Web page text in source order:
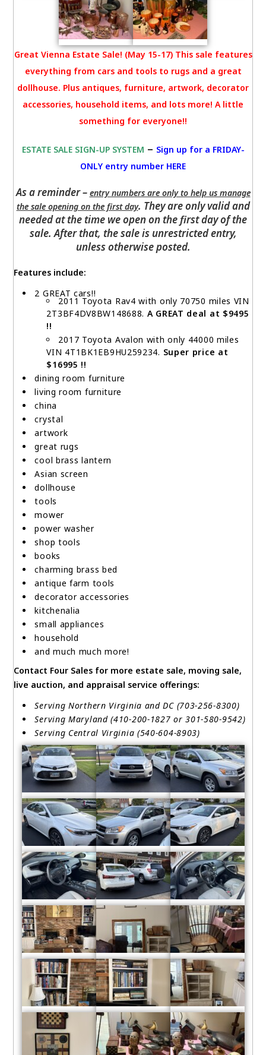
Great Vienna Estate Sale! (May 15-17) This sale features
everything from cars and tools to rugs and a great
dollhouse. Plus antiques, furniture, artwork, decorator
accessories, household items, and lots more! A little
something for everyone!!
ESTATE SALE SIGN-UP SYSTEM – Sign up for a FRIDAY-
ONLY entry number HERE
As a reminder – entry numbers are only to help us manage
the sale opening on the first day. They are only valid and
needed at the time we open on the first day of the
sale. After that, the sale is unrestricted entry,
unless otherwise posted.
Features include:
2 GREAT cars!!
2011 Toyota Rav4 with only 70750 miles VIN
2T3BF4DV8BW148688. A GREAT deal at $9495
!!
2017 Toyota Avalon with only 44000 miles
VIN 4T1BK1EB9HU259234. Super price at
$16995 !!
dining room furniture
living room furniture
china
crystal
artwork
great rugs
cool brass lantern
Asian screen
dollhouse
tools
mower
power washer
shop tools
books
charming brass bed
antique farm tools
decorator accessories
kitchenalia
small appliances
household
and much much more!
Contact Four Sales for more estate sale, moving sale,
live auction, and appraisal service offerings:
Serving Northern Virginia and DC (703-256-8300)
Serving Maryland (410-200-1827 or 301-580-9542)
Serving Central Virginia (540-604-8903)